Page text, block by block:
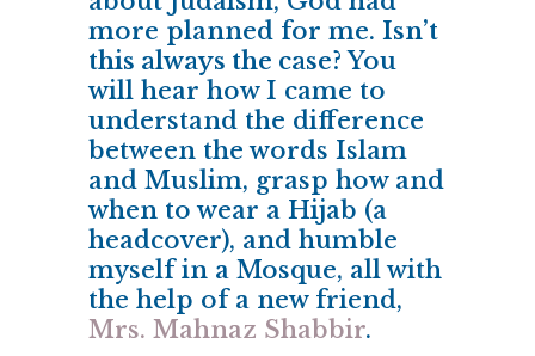
more planned for me. Isn’t
this always the case? You
will hear how I came to
understand the difference
between the words Islam
and Muslim, grasp how and
when to wear a Hijab (a
headcover), and humble
myself in a Mosque, all with
the help of a new friend,
Mrs. Mahnaz Shabbir.